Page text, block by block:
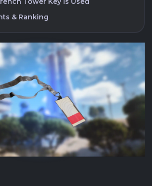
& Ranking